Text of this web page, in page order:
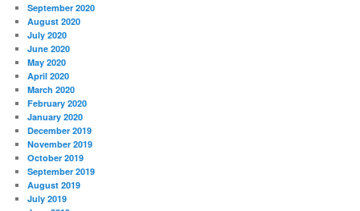
September 2020
August 2020
July 2020
June 2020
May 2020
April 2020
March 2020
February 2020
January 2020
December 2019
November 2019
October 2019
September 2019
August 2019
July 2019